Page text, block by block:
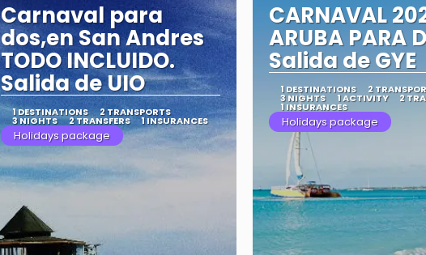
Carnaval para
dos,en San Andres
TODO INCLUIDO.
Salida de UIO
1 DESTINATIONS 2 TRANSPORTS
3 NIGHTS 2 TRANSFERS 1 INSURANCES
Holidays package
CARNAVAL
ARUBA PARA
Salida de GYE
1 DESTINATIONS 2
3 NIGHTS 1 ACTIVITY 2
1 INSURANCES
Holidays package